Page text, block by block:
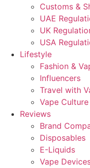
Customs &
UAE
UK
USA
Lifestyle
Fashion &
Influencers
Travel with
Vape Culture
Reviews
Brand
Disposables
E-Liquids
Vape